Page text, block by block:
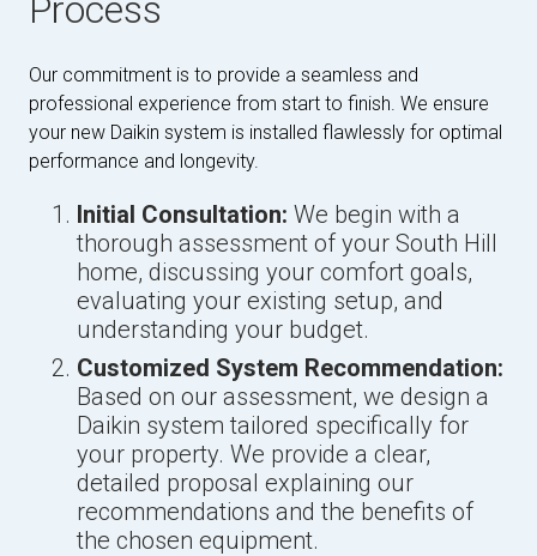
Process
Our commitment is to provide a seamless and
professional experience from start to finish. We ensure
your new Daikin system is installed flawlessly for optimal
performance and longevity.
Initial Consultation: We begin with a
thorough assessment of your South Hill
home, discussing your comfort goals,
evaluating your existing setup, and
understanding your budget.
Customized System Recommendation:
Based on our assessment, we design a
Daikin system tailored specifically for
your property. We provide a clear,
detailed proposal explaining our
recommendations and the benefits of
the chosen equipment.